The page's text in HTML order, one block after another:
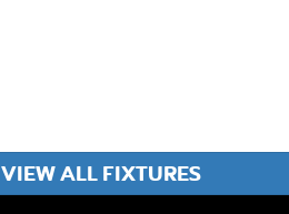
VIEW ALL FIXTURES